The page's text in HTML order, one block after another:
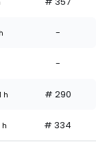
-
-
h # 290
# 334